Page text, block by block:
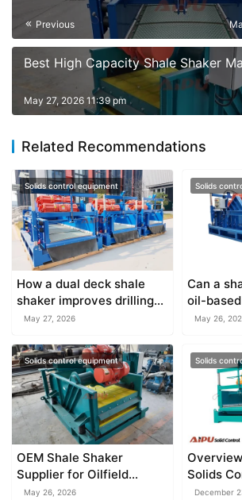
Previous
Best High Capacity Shale Shaker
May 27, 2026 11:39 pm
Related Recommendations
Solids control equipment
How a dual deck shale
shaker improves drilling
fluid recycling
May 27, 2026
Solids
Can a
oil-
May 26,
Solids control equipment
OEM Shale Shaker
Supplier for Oilfield
Equipment
May 26, 2026
Solids
Solids
Systems
December